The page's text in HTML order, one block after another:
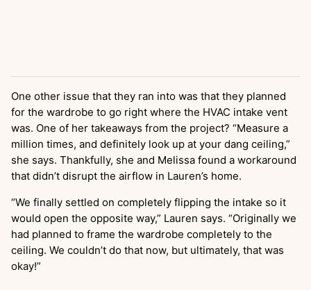
One other issue that they ran into was that they planned
for the wardrobe to go right where the HVAC intake vent
was. One of her takeaways from the project? “Measure a
million times, and definitely look up at your dang ceiling,”
she says. Thankfully, she and Melissa found a workaround
that didn’t disrupt the airflow in Lauren’s home.
“We finally settled on completely flipping the intake so it
would open the opposite way,” Lauren says. “Originally we
had planned to frame the wardrobe completely to the
ceiling. We couldn’t do that now, but ultimately, that was
okay!”